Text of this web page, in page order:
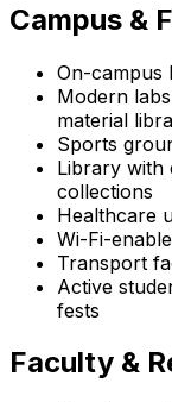
Campus &
On-campus
Modern
material
Sports
Library with
collections
Healthcare
Wi-Fi-
Transport
Active
fests
Faculty &